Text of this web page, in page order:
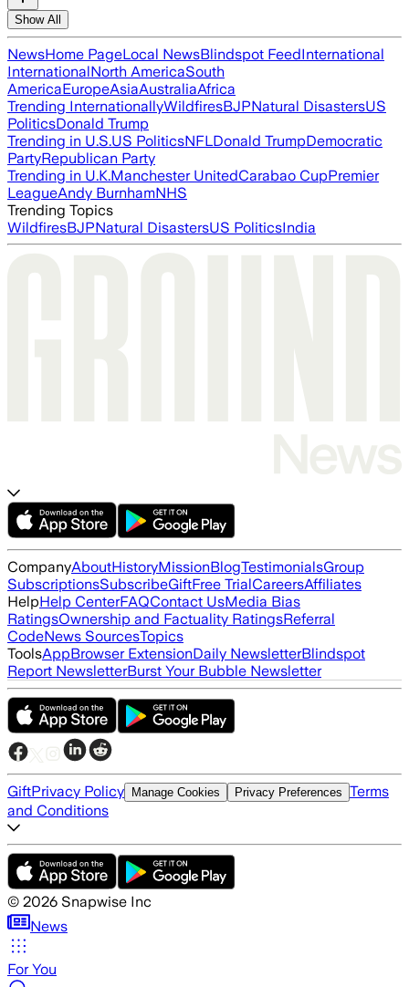
Show All
NewsHome PageLocal NewsBlindspot FeedInternational
InternationalNorth AmericaSouth
AmericaEuropeAsiaAustraliaAfrica
Trending InternationallyWildfiresBJPNatural DisastersUS
PoliticsDonald Trump
Trending in U.S.US PoliticsNFLDonald TrumpDemocratic
PartyRepublican Party
Trending in U.K.Manchester UnitedCarabao CupPremier
LeagueAndy BurnhamNHS
Trending Topics
WildfiresBJPNatural DisastersUS PoliticsIndia
CompanyAboutHistoryMissionBlogTestimonialsGroup
SubscriptionsSubscribeGiftFree TrialCareersAffiliates
HelpHelp CenterFAQContact UsMedia Bias
RatingsOwnership and Factuality RatingsReferral
CodeNews SourcesTopics
ToolsAppBrowser ExtensionDaily NewsletterBlindspot
Report NewsletterBurst Your Bubble Newsletter
GiftPrivacy Policy Manage Cookies Privacy Preferences Terms
and Conditions
© 2026 Snapwise Inc
News
For You